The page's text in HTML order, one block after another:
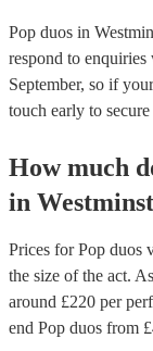
Pop duos in
respond to
September, so if
touch early to
How much
in
Prices forPop duos
the size of the act.
around £220 per
end Pop duos from £